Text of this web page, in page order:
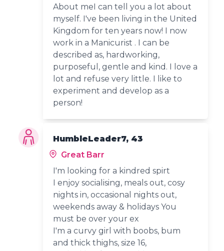
About meI can tell you a lot about
myself. I've been living in the United
Kingdom for ten years now! I now
work in a Manicurist . I can be
described as, hardworking,
purposeful, gentle and kind. I love a
lot and refuse very little. I like to
experiment and develop as a
person!
HumbleLeader7, 43
Great Barr
I'm looking for a kindred spirt
I enjoy socialising, meals out, cosy
nights in, occasional nights out,
weekends away & holidays You
must be over your ex
I'm a curvy girl with boobs, bum
and thick thighs, size 16,